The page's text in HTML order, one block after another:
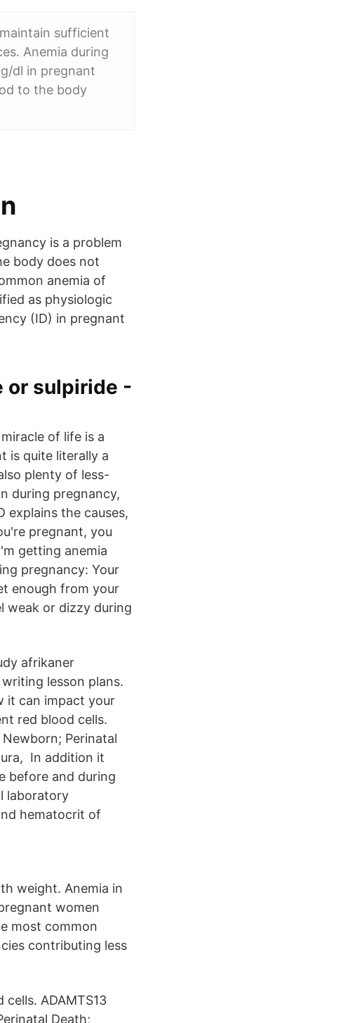
sufficient
Anemia during
dl in pregnant
to the body
is a problem
body does not
anemia of
as physiologic
(ID) in pregnant
or sulpiride -
of life is a
is quite literally a
plenty of less-
during pregnancy,
explains the causes,
pregnant, you
getting anemia
pregnancy: Your
enough from your
weak or dizzy during
afrikaner
lesson plans.
it can impact your
red blood cells.
Perinatal
In addition it
before and during
laboratory
hematocrit of
weight. Anemia in
women
most common
contributing less
ADAMTS13
Death;